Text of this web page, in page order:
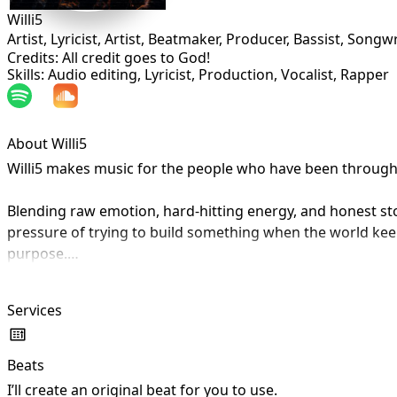
Willi5
Artist, Lyricist, Artist, Beatmaker, Producer, Bassist,
Credits: All credit goes to God!
Skills: Audio editing, Lyricist, Production, Vocalist, Rapper
About Willi5
Willi5 makes music for the people who have been
Blending raw emotion, hard-hitting energy, and honest
pressure of trying to build something when the world
purpose.
sound is built for listeners who have felt overlooked,
Every track is a piece of his story, but it is also a mirror
Services
Beats
I’ll create an original beat for you to use.